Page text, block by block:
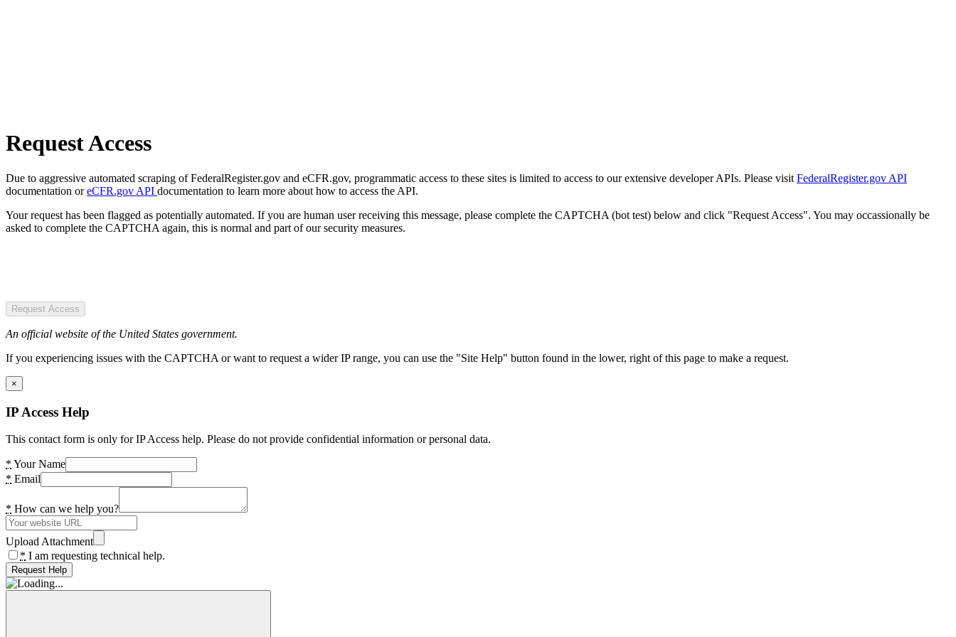
Request Access
Due to aggressive automated scraping of FederalRegister.gov and eCFR.gov, programmatic access to these sites is limited to access to our extensive developer APIs. Please visit FederalRegister.gov API
documentation oreCFR.gov API documentation to learn more about how to access the API.
Your request has been flagged as potentially automated. If you are human user receiving this message, please complete the CAPTCHA (bot test) below and click "Request Access". You may occassionally be
asked to complete the CAPTCHA again, this is normal and part of our security measures.
Request Access
An official website of the United States government.
If you experiencing issues with the CAPTCHA or want to request a wider IP range, you can use the "Site Help" button found in the lower, right of this page to make a request.
×
IP Access Help
This contact form is only for IP Access help. Please do not provide confidential information or personal data.
* Your Name
* Email
* How can we help you?
Upload Attachment
* I am requesting technical help.